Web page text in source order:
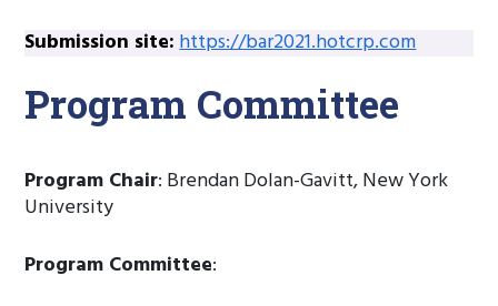
Submission site:https://bar2021.hotcrp.com
Program Committee
Program Chair: Brendan Dolan-Gavitt, New York
University
Program Committee: